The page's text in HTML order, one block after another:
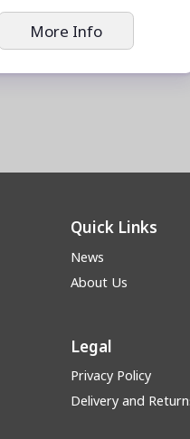
More Info
Quick Links
News
About Us
Legal
Privacy Policy
Delivery and